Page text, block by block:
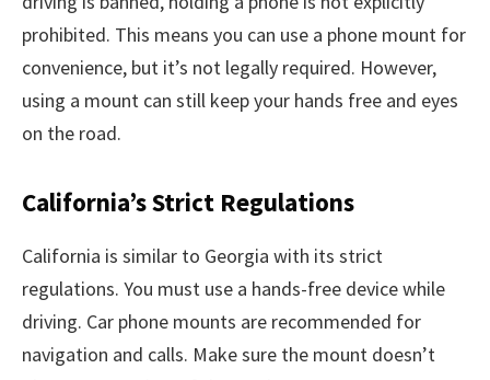
prohibited. This means you can use a phone mount for
convenience, but it’s not legally required. However,
using a mount can still keep your hands free and eyes
on the road.
California’s Strict Regulations
California is similar to Georgia with its strict
regulations. You must use a hands-free device while
driving. Car phone mounts are recommended for
navigation and calls. Make sure the mount doesn’t